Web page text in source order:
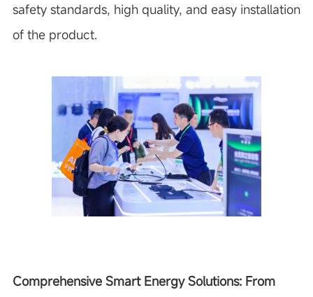
safety standards, high quality, and easy installation
of the product.
Comprehensive Smart Energy Solutions: From